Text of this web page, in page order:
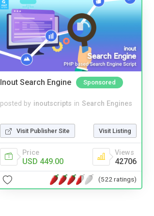
Inout Search Engine Sponsored
posted by inoutscripts in Search Engines
Visit Publisher Site Visit Listing
Price
USD 449.00
Views
42706
(522 ratings)